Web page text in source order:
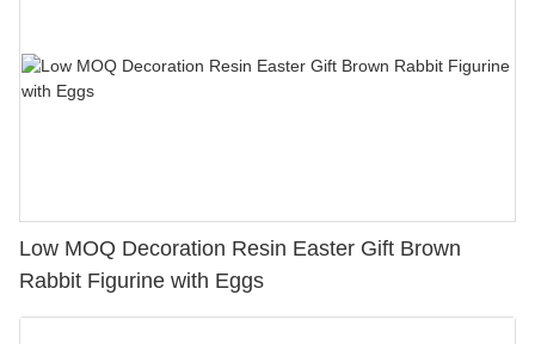
Low MOQ Decoration Resin Easter Gift Brown
Rabbit Figurine with Eggs